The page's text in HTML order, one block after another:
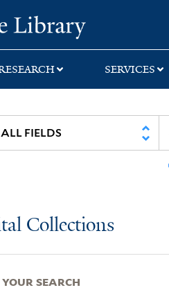
SERVICES
Collections
SEARCH